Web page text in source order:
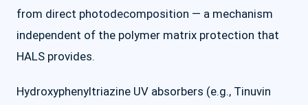
from direct photodecomposition — a mechanism
independent of the polymer matrix protection that
HALS provides.
Hydroxyphenyltriazine UV absorbers (e.g., Tinuvin